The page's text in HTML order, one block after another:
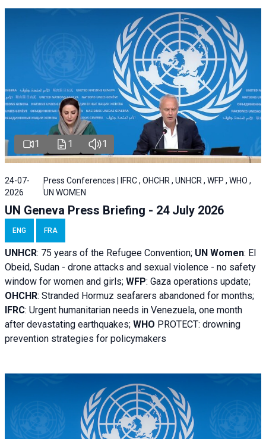
1 1 1
24-07-
2026
Press Conferences | IFRC , OHCHR , UNHCR , WFP , WHO ,
UN WOMEN
UN Geneva Press Briefing - 24 July 2026
ENG FRA
UNHCR: 75 years of the Refugee Convention; UN Women: El
Obeid, Sudan - drone attacks and sexual violence - no safety
window for women and girls; WFP: Gaza operations update;
OHCHR: Stranded Hormuz seafarers abandoned for months;
IFRC: Urgent humanitarian needs in Venezuela, one month
after devastating earthquakes; WHO PROTECT: drowning
prevention strategies for policymakers